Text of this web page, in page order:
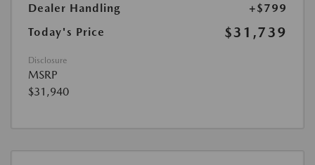
Dealer Handling
+$799
Today's Price
$31,739
Disclosure
MSRP
$31,940